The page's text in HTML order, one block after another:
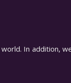
In addition,